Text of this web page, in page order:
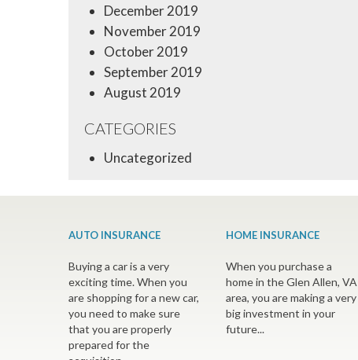
December 2019
November 2019
October 2019
September 2019
August 2019
CATEGORIES
Uncategorized
AUTO INSURANCE
Buying a car is a very
exciting time. When you
are shopping for a new car,
you need to make sure
that you are properly
prepared for the
HOME INSURANCE
When you purchase a
home in the Glen Allen, VA
area, you are making a very
big investment in your
future...